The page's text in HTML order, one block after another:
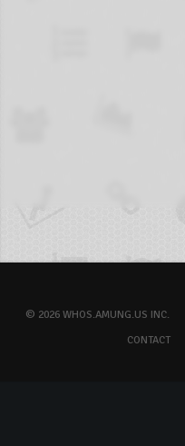
© 2026 WHOS.AMUNG.US INC.
CONTACT